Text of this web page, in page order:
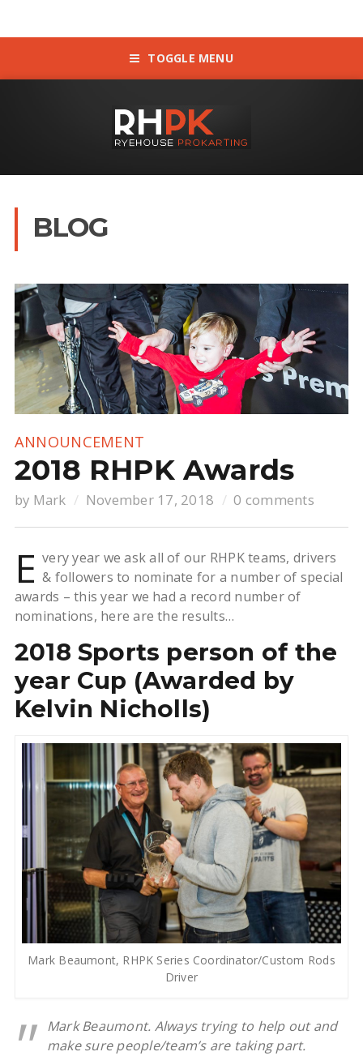
TOGGLE MENU
BLOG
ANNOUNCEMENT
2018 RHPK Awards
by Mark November 17, 2018 0 comments
E very year we ask all of our RHPK teams, drivers
& followers to nominate for a number of special
awards – this year we had a record number of
nominations, here are the results…
2018 Sports person of the
year Cup (Awarded by
Kelvin Nicholls)
Mark Beaumont, RHPK Series Coordinator/Custom Rods
Driver
Mark Beaumont. Always trying to help out and
make sure people/team’s are taking part.